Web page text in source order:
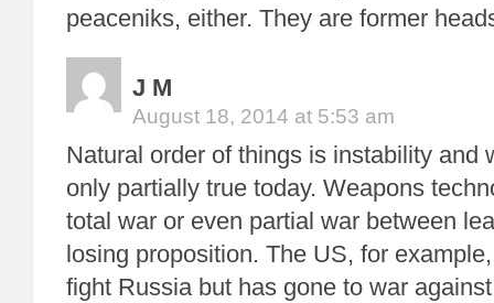
peaceniks, either. They are former
J M
August 18, 2014 at 5:53 am
Natural order of things is instability
only partially true today. Weapons
total war or even partial war between
losing proposition. The US, for
fight Russia but has gone to war